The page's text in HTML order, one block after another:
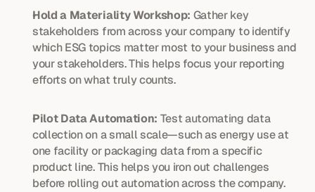
Hold a Materiality Workshop: Gather key
stakeholders from across your company to identify
which ESG topics matter most to your business and
your stakeholders. This helps focus your reporting
efforts on what truly counts.
Pilot Data Automation: Test automating data
collection on a small scale—such as energy use at
one facility or packaging data from a specific
product line. This helps you iron out challenges
before rolling out automation across the company.